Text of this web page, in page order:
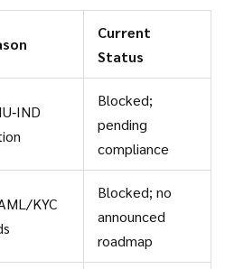
Current
Status
Blocked;
pending
compliance
KYC
Blocked; no
announced
roadmap